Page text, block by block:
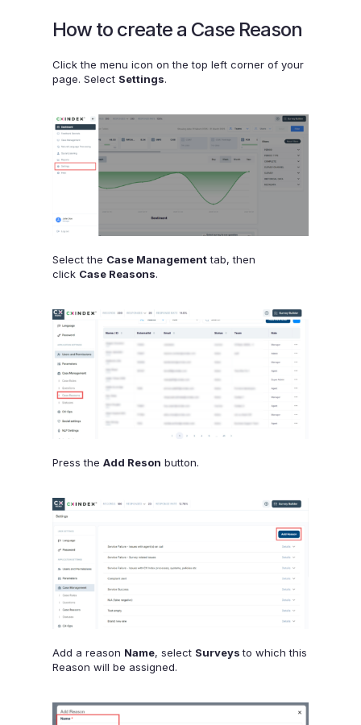
How to create a Case Reason
Click the menu icon on the top left corner of your
page. Select Settings.
Select the Case Managementtab, then
click Case Reasons.
Press the Add Reson button.
Add a reason Name, select Surveysto which this
Reason will be assigned.